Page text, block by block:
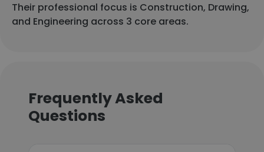
Their professional focus is Construction, Drawing,
and Engineering across 3 core areas.
Frequently Asked
Questions